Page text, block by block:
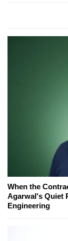
When the
Agarwal's Quiet
Engineering